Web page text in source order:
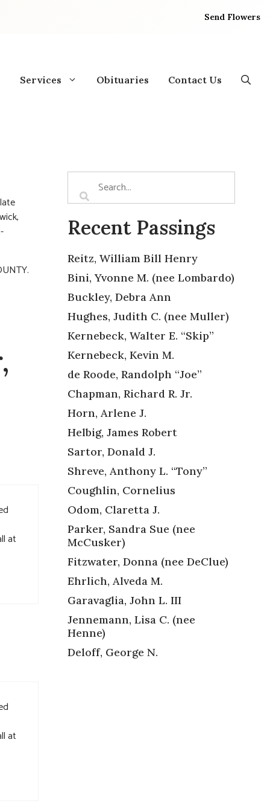
Send Flowers
Services Obituaries Contact Us
at
at
Recent Passings
Reitz, William Bill Henry
Bini, Yvonne M. (nee Lombardo)
Buckley, Debra Ann
Hughes, Judith C. (nee Muller)
Kernebeck, Walter E. “Skip”
Kernebeck, Kevin M.
de Roode, Randolph “Joe”
Chapman, Richard R. Jr.
Horn, Arlene J.
Helbig, James Robert
Sartor, Donald J.
Shreve, Anthony L. “Tony”
Coughlin, Cornelius
Odom, Claretta J.
Parker, Sandra Sue (nee
McCusker)
Fitzwater, Donna (nee DeClue)
Ehrlich, Alveda M.
Garavaglia, John L. III
Jennemann, Lisa C. (nee
Henne)
Deloff, George N.